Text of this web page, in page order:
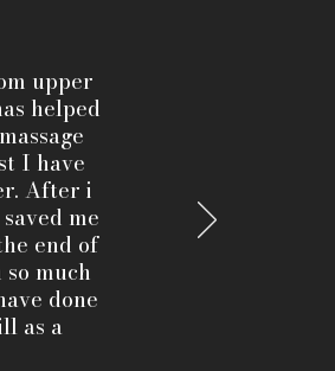
upper
helped
I have
After i
me
end of
much
done
as a